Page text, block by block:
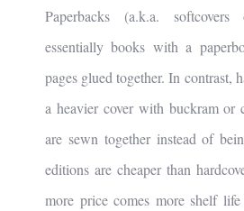
Paperbacks (a.k.a.
essentially books with a
pages glued together. In contrast,
a heavier cover with buckram or
are sewn together instead of
editions are cheaper than
more price comes more shelf life